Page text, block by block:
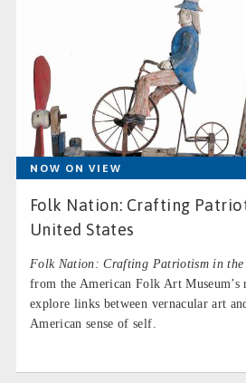
NOW ON VIEW
Folk Nation: Crafting
United States
Folk Nation: Crafting Patriotism in the
from the American Folk Art
explore links between vernacular art
American sense of self.